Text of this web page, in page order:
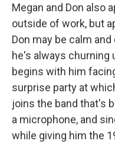
Megan and Don also
outside of work, but
Don may be calm
he's always churning
begins with him
surprise party at
joins the band that's
a microphone, and
while giving him the